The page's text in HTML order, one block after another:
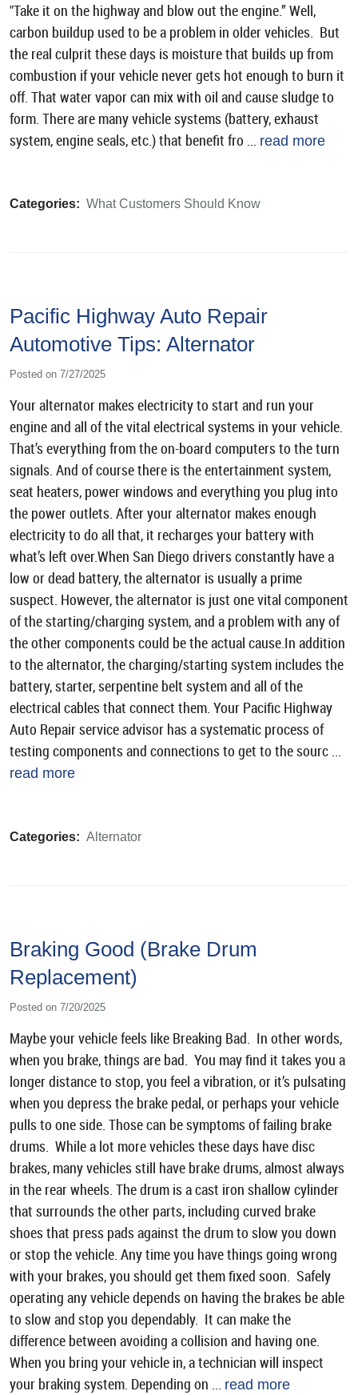
"Take it on the highway and blow out the engine.” Well,
carbon buildup used to be a problem in older vehicles. But
the real culprit these days is moisture that builds up from
combustion if your vehicle never gets hot enough to burn it
off. That water vapor can mix with oil and cause sludge to
form. There are many vehicle systems (battery, exhaust
system, engine seals, etc.) that benefit fro ... read more
Categories: What Customers Should Know
Pacific Highway Auto Repair
Automotive Tips: Alternator
Posted on 7/27/2025
Your alternator makes electricity to start and run your
engine and all of the vital electrical systems in your vehicle.
That’s everything from the on-board computers to the turn
signals. And of course there is the entertainment system,
seat heaters, power windows and everything you plug into
the power outlets. After your alternator makes enough
electricity to do all that, it recharges your battery with
what’s left over.When San Diego drivers constantly have a
low or dead battery, the alternator is usually a prime
suspect. However, the alternator is just one vital component
of the starting/charging system, and a problem with any of
the other components could be the actual cause.In addition
to the alternator, the charging/starting system includes the
battery, starter, serpentine belt system and all of the
electrical cables that connect them. Your Pacific Highway
Auto Repair service advisor has a systematic process of
testing components and connections to get to the sourc ...
read more
Categories: Alternator
Braking Good (Brake Drum
Replacement)
Posted on 7/20/2025
Maybe your vehicle feels like Breaking Bad. In other words,
when you brake, things are bad. You may find it takes you a
longer distance to stop, you feel a vibration, or it’s pulsating
when you depress the brake pedal, or perhaps your vehicle
pulls to one side. Those can be symptoms of failing brake
drums. While a lot more vehicles these days have disc
brakes, many vehicles still have brake drums, almost always
in the rear wheels. The drum is a cast iron shallow cylinder
that surrounds the other parts, including curved brake
shoes that press pads against the drum to slow you down
or stop the vehicle. Any time you have things going wrong
with your brakes, you should get them fixed soon. Safely
operating any vehicle depends on having the brakes be able
to slow and stop you dependably. It can make the
difference between avoiding a collision and having one.
When you bring your vehicle in, a technician will inspect
your braking system. Depending on ... read more